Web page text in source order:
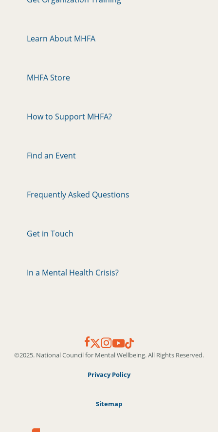
Learn About MHFA
MHFA Store
How to Support MHFA?
Find an Event
Frequently Asked Questions
Get in Touch
In a Mental Health Crisis?
©2025. National Council for Mental Wellbeing. All Rights Reserved.
Privacy Policy
Sitemap